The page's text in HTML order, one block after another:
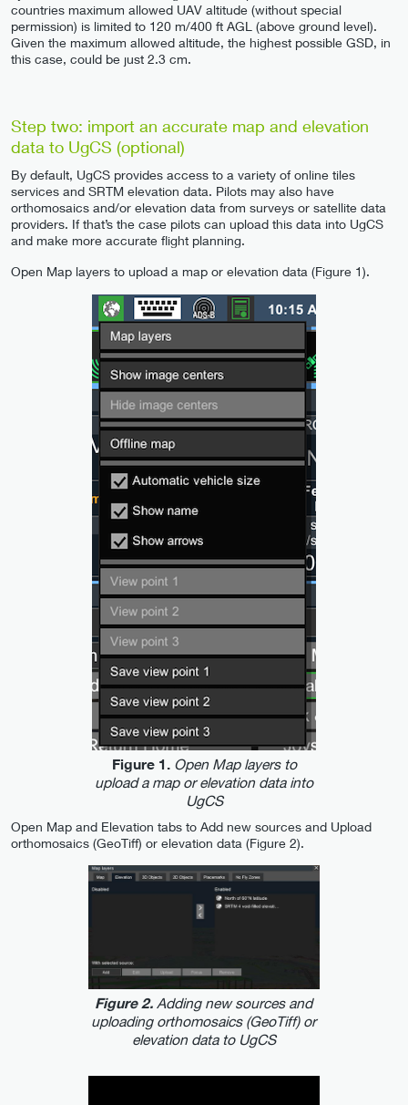
countries maximum allowed UAV altitude (without special
permission) is limited to 120 m/400 ft AGL (above ground level).
Given the maximum allowed altitude, the highest possible GSD, in
this case, could be just 2.3 cm.
Step two: import an accurate map and elevation
data to UgCS (optional)
By default, UgCS provides access to a variety of online tiles
services and SRTM elevation data. Pilots may also have
orthomosaics and/or elevation data from surveys or satellite data
providers. If that’s the case pilots can upload this data into UgCS
and make more accurate flight planning.
Open Map layers to upload a map or elevation data (Figure 1).
Figure 1. Open Map layers to
upload a map or elevation data into
UgCS
Open Map and Elevation tabs to Add new sources and Upload
orthomosaics (GeoTiff) or elevation data (Figure 2).
Figure 2. Adding new sources and
uploading orthomosaics (GeoTiff) or
elevation data to UgCS